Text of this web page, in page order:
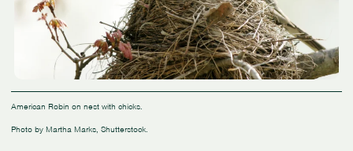
American Robin on nest with chicks.
Photo by Martha Marks, Shutterstock.